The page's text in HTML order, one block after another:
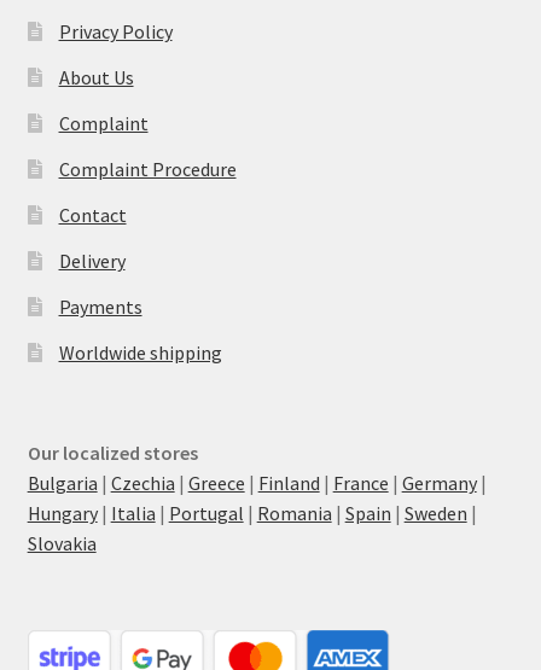
Privacy Policy
About Us
Complaint
Complaint Procedure
Contact
Delivery
Payments
Worldwide shipping
Our localized stores
Bulgaria | Czechia | Greece | Finland | France | Germany|
Hungary| Italia | Portugal | Romania | Spain | Sweden |
Slovakia